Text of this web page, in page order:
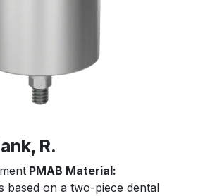
R.
PMAB Material:
based on a two-piece dental